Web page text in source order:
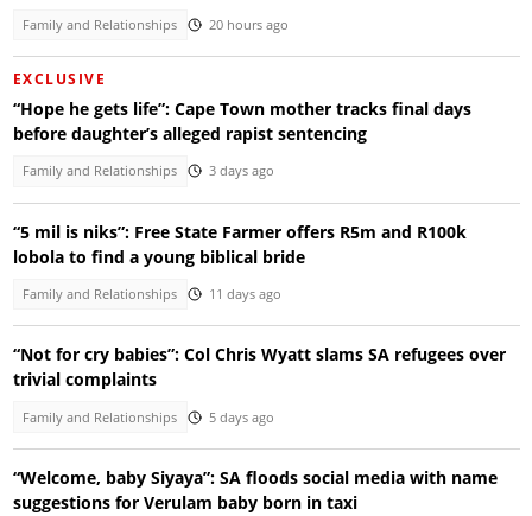
Family and Relationships 20 hours ago
EXCLUSIVE
“Hope he gets life”: Cape Town mother tracks final days
before daughter’s alleged rapist sentencing
Family and Relationships 3 days ago
“5 mil is niks”: Free State Farmer offers R5m and R100k
lobola to find a young biblical bride
Family and Relationships 11 days ago
“Not for cry babies”: Col Chris Wyatt slams SA refugees over
trivial complaints
Family and Relationships 5 days ago
“Welcome, baby Siyaya”: SA floods social media with name
suggestions for Verulam baby born in taxi